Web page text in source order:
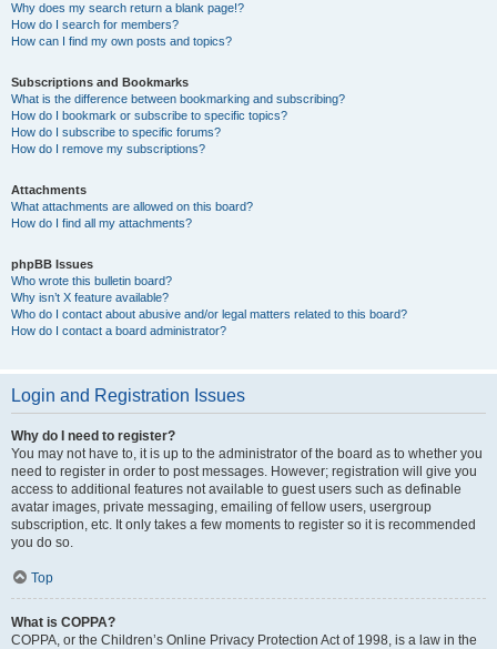
Why does my search return a blank page!?
How do I search for members?
How can I find my own posts and topics?
Subscriptions and Bookmarks
What is the difference between bookmarking and subscribing?
How do I bookmark or subscribe to specific topics?
How do I subscribe to specific forums?
How do I remove my subscriptions?
Attachments
What attachments are allowed on this board?
How do I find all my attachments?
phpBB Issues
Who wrote this bulletin board?
Why isn’t X feature available?
Who do I contact about abusive and/or legal matters related to this board?
How do I contact a board administrator?
Login and Registration Issues
Why do I need to register?
You may not have to, it is up to the administrator of the board as to whether you
need to register in order to post messages. However; registration will give you
access to additional features not available to guest users such as definable
avatar images, private messaging, emailing of fellow users, usergroup
subscription, etc. It only takes a few moments to register so it is recommended
you do so.
Top
What is COPPA?
COPPA, or the Children’s Online Privacy Protection Act of 1998, is a law in the